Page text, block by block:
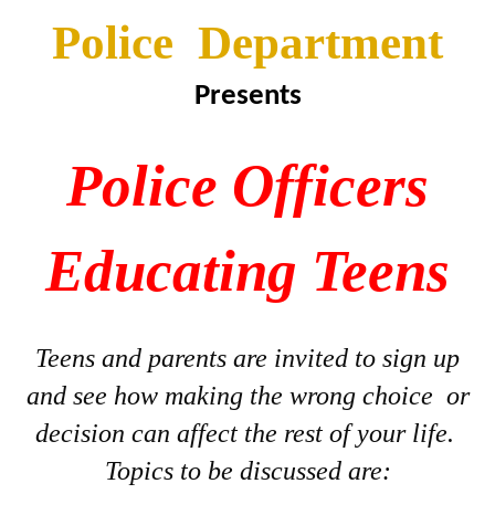
Police Department
Presents
Police Officers
Educating Teens
Teens and parents are invited to sign up
and see how making the wrong choice or
decision can affect the rest of your life.
Topics to be discussed are: